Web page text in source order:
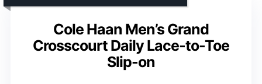
Cole Haan Men’s Grand
Crosscourt Daily Lace-to-Toe
Slip-on